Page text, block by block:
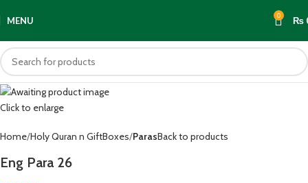
MENU 0 ₨
Click to enlarge
Home Holy Quran n GiftBoxes ParasBack to products
Eng Para 26